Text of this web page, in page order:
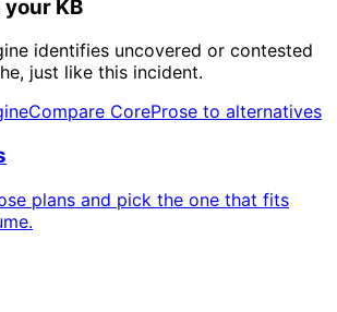
KB
identifies uncovered or contested
just like this incident.
Compare CoreProse to alternatives
plans and pick the one that fits